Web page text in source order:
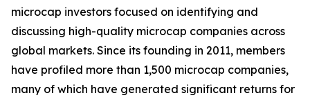
microcap investors focused on identifying and
discussing high-quality microcap companies across
global markets. Since its founding in 2011, members
have profiled more than 1,500 microcap companies,
many of which have generated significant returns for